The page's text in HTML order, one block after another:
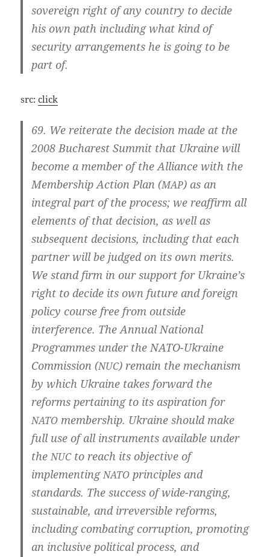
sov­er­eign right of any coun­try to deci­de
his own path inclu­ding what kind of
secu­ri­ty arran­ge­ments he is going to be
part of.
src:click
69. We rei­tera­te the decisi­on made at the
2008 Bucha­rest Sum­mit that Ukrai­ne will
beco­me a mem­ber of the Alli­an­ce with the
Mem­bers­hip Action Plan (MAP) as an
inte­gral part of the pro­cess; we reaf­firm all
ele­ments of that decisi­on, as well as
sub­se­quent decisi­ons, inclu­ding that each
part­ner will be jud­ged on its own merits.
We stand firm in our sup­port for Ukraine’s
right to deci­de its own future and for­eign
poli­cy cour­se free from out­side
inter­fe­rence. The Annu­al Natio­nal
Pro­gram­mes under the NATO-Ukraine
Com­mis­si­on (NUC) remain the mecha­nism
by which Ukrai­ne takes for­ward the
reforms per­tai­ning to its aspi­ra­ti­on for
NATO mem­bers­hip. Ukrai­ne should make
full use of all instru­ments avail­ab­le under
theNUCto reach its objec­ti­ve of
imple­men­tingNATO princi­ples and
stan­dards. The suc­cess of wide-ranging,
sus­tainab­le, and irrever­si­ble reforms,
inclu­ding com­ba­ting cor­rup­ti­on, pro­mo­ting
an inclu­si­ve poli­ti­cal pro­cess, and